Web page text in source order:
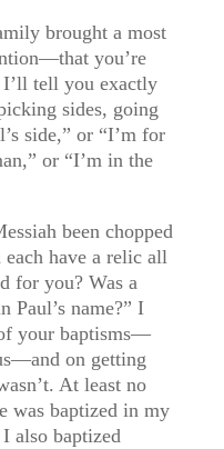
brought a most
you’re
tell you exactly
sides, going
side,” or “I’m for
or “I’m in the
been chopped
have a relic all
for you? Was a
Paul’s name?” I
your baptisms—
on getting
At least no
was baptized in my
also baptized